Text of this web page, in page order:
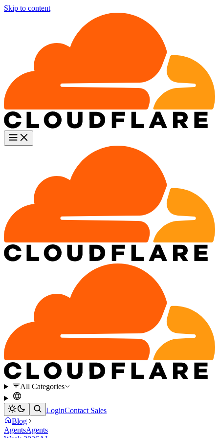
Skip to content
All Categories
LoginContact Sales
Blog
AgentsAgents